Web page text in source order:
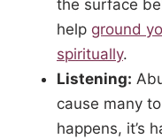
the surface
help ground
spiritually.
Listening:
cause many
happens, it’s